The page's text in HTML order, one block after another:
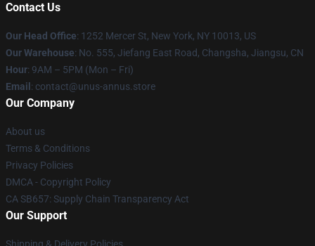
Contact Us
Our Head Office: 1252 Mercer St, New York, NY 10013, US
Our Warehouse: No. 555, Jiefang East Road, Changsha, Jiangsu, CN
Hour: 9AM – 5PM (Mon – Fri)
Email : contact@unus-annus.store
Our Company
About us
Terms & Conditions
Privacy Policies
DMCA - Copyright Policy
CA SB657: Supply Chain Transparency Act
Our Support